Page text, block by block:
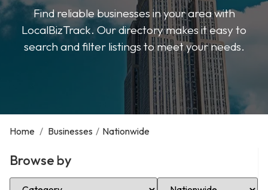
Find reliable businesses in your area with
LocalBizTrack. Our directory makes it easy to
search and filter listings to meet your needs.
Home / Businesses / Nationwide
Browse by
Select Category Select Location